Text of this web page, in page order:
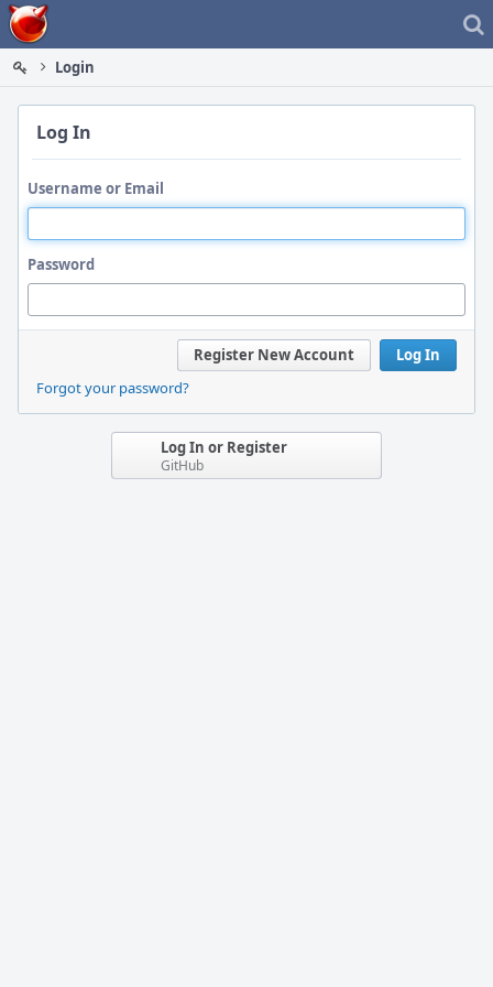
Home
Login
Log In
Username or Email
Password
Log In
Register New Account
Forgot your password?
Log In or Register
GitHub